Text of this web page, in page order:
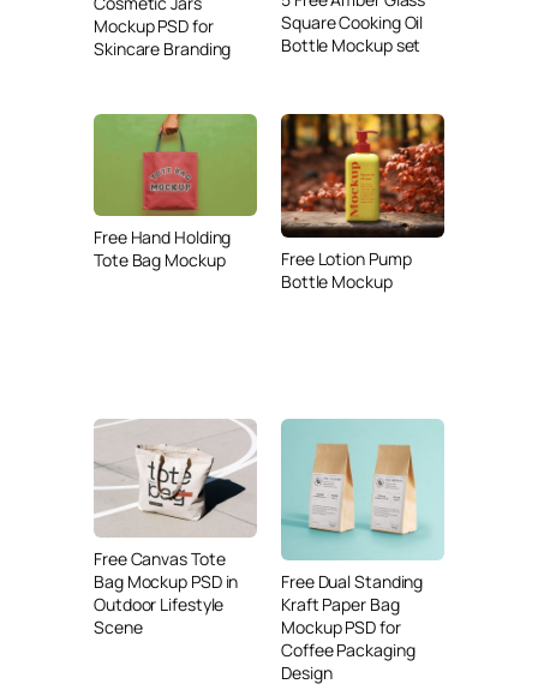
Mockup PSD for
Skincare Branding
Square Cooking Oil
Bottle Mockup set
Free Hand Holding
Tote Bag Mockup
Free Lotion Pump
Bottle Mockup
Free Canvas Tote
Bag Mockup PSD in
Outdoor Lifestyle
Scene
Free Dual Standing
Kraft Paper Bag
Mockup PSD for
Coffee Packaging
Design